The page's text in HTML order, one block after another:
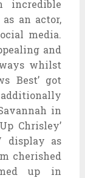
incredible
an actor,
media.
and
whilst
Best’ got
in
Chrisley’
display as
cherished
up in